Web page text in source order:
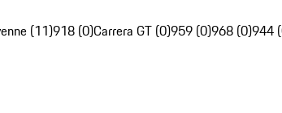
(11)918 (0)Carrera GT (0)959 (0)968 (0)944